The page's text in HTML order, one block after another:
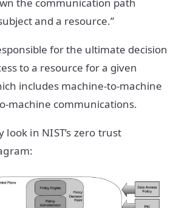
and a resource.”
for the ultimate decision
to a resource for a given
includes machine-to-machine
machine communications.
look in NIST’s zero trust